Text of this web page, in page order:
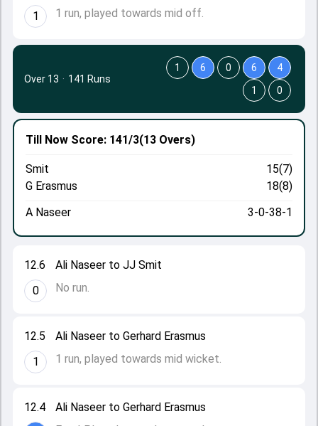
1 1 run, played towards mid off.
12.4
Ali Naseer to Gerhard Erasmus
12.5
1
Ali Naseer to Gerhard Erasmus
1 run, played towards mid wicket.
12.6
0
Ali Naseer to JJ Smit
No run.
Till Now Score: 141/3(13 Overs)
Smit
15(7)
G Erasmus
18(8)
A Naseer
3-0-38-1
Over 13 · 141 Runs
1 6 0 6
4
1
0